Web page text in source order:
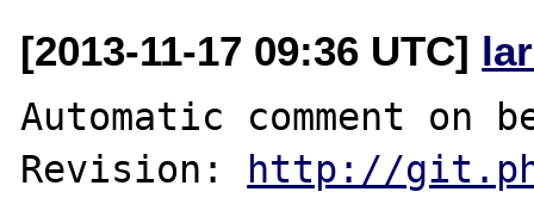
[2013-11-17 09:36 UTC]
Automatic comment on
Revision: http://